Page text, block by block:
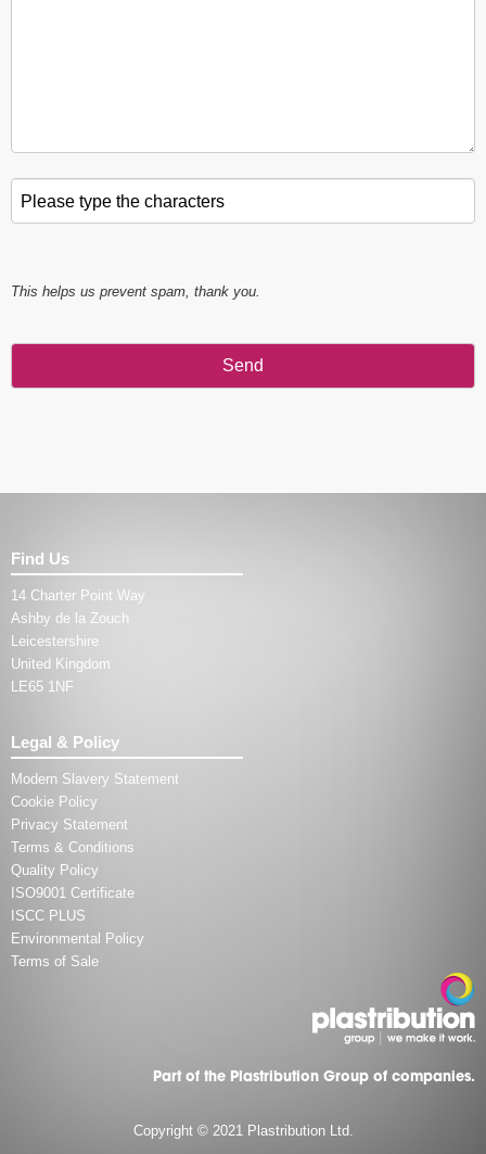
Please type the characters
This helps us prevent spam, thank you.
Send
Find Us
14 Charter Point Way
Ashby de la Zouch
Leicestershire
United Kingdom
LE65 1NF
Legal & Policy
Modern Slavery Statement
Cookie Policy
Privacy Statement
Terms & Conditions
Quality Policy
ISO9001 Certificate
ISCC PLUS
Environmental Policy
Terms of Sale
Part of the Plastribution Group of companies.
Copyright © 2021 Plastribution Ltd.